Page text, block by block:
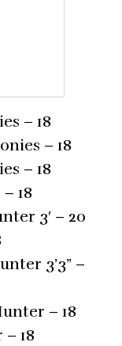
– 18
– 18
– 18
18
3′ – 20
3’3” –
– 18
18